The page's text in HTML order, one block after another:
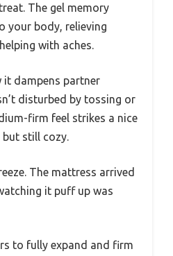
The gel memory
your body, relieving
with aches.
it dampens partner
disturbed by tossing or
firm feel strikes a nice
still cozy.
The mattress arrived
it puff up was
to fully expand and firm